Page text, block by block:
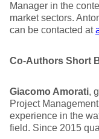
Manager in the
market sectors.
can be contacted at
Co-Authors Short
Giacomo Amorati,
Project
experience in the
field. Since 2015